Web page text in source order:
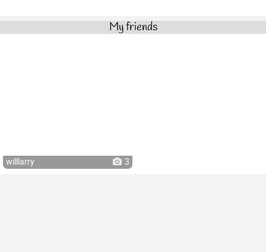
My friends
willlarry 3